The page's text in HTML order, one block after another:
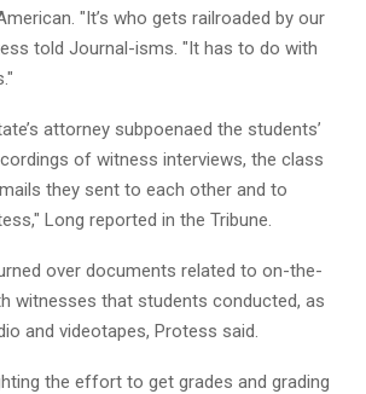
"It’s who gets railroaded by our
told Journal-isms. "It has to do with
attorney subpoenaed the students’
of witness interviews, the class
they sent to each other and to
Long reported in the Tribune.
over documents related to on-the-
witnesses that students conducted, as
and videotapes, Protess said.
the effort to get grades and grading